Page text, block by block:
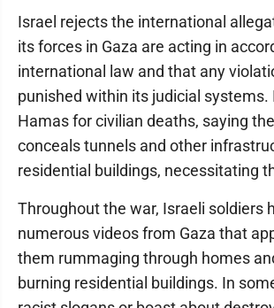
Israel rejects the international
its forces in Gaza are acting in
international law and that any
punished within its judicial systems.
Hamas for civilian deaths, saying
conceals tunnels and other
residential buildings, necessitating
Throughout the war, Israeli soldiers
numerous videos from Gaza that
them rummaging through homes
burning residential buildings. In